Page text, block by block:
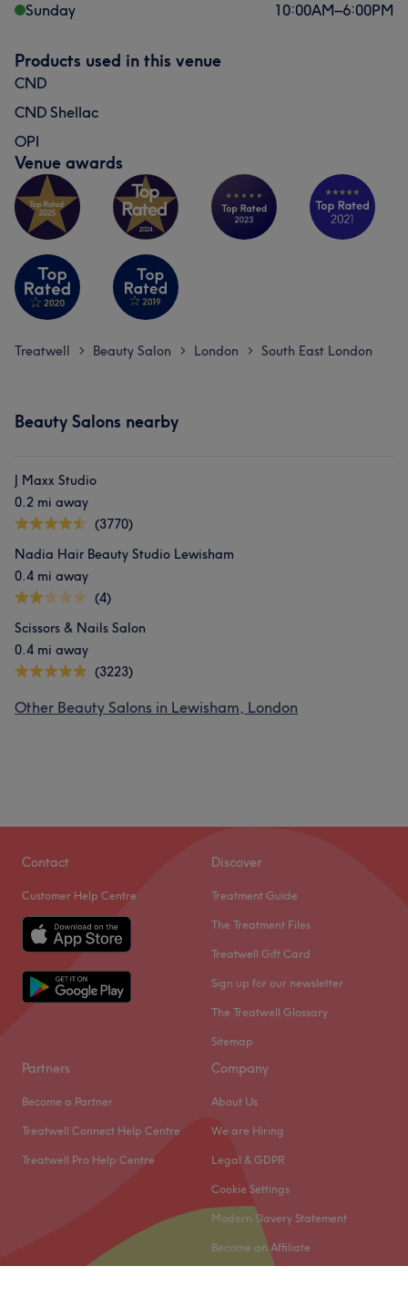
Sunday
10:00AM–6:00PM
Products used in this venue
CND
CND Shellac
OPI
Venue awards
Treatwell > Beauty Salon > London > South East London
Beauty Salons nearby
J Maxx Studio
0.2 mi away
(3770)
Nadia Hair Beauty Studio Lewisham
0.4 mi away
(4)
Scissors & Nails Salon
0.4 mi away
(3223)
Other Beauty Salons in Lewisham, London
Contact
Customer Help Centre
Discover
Treatment Guide
The Treatment Files
Treatwell Gift Card
Sign up for our newsletter
The Treatwell Glossary
Sitemap
Partners
Become a Partner
Treatwell Connect Help Centre
Treatwell Pro Help Centre
Company
About Us
We are Hiring
Legal & GDPR
Cookie Settings
Modern Slavery Statement
Become an Affiliate